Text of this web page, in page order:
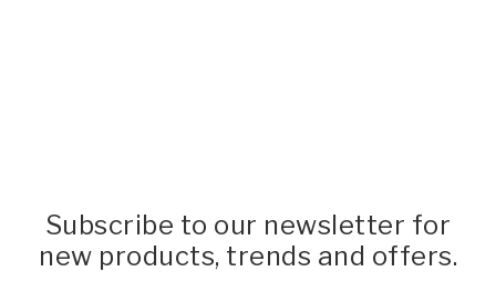
Subscribe to our newsletter for
new products, trends and offers.